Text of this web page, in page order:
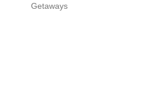
Getaways